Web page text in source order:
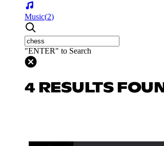
Music(2)
"ENTER" to Search
4 RESULTS